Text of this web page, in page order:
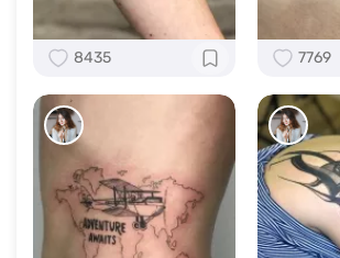
8435 7769